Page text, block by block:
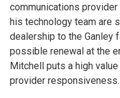
communications
his technology team are
dealership to the Ganley
possible renewal at the
Mitchell puts a high
provider responsiveness.